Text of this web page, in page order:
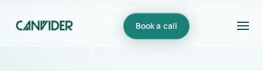
Book a call